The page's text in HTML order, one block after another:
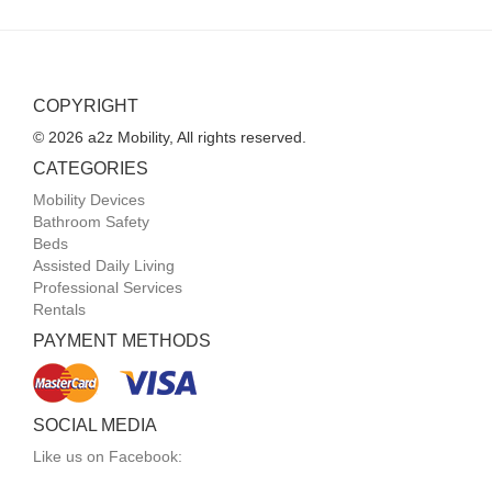
COPYRIGHT
© 2026 a2z Mobility, All rights reserved.
CATEGORIES
Mobility Devices
Bathroom Safety
Beds
Assisted Daily Living
Professional Services
Rentals
PAYMENT METHODS
SOCIAL MEDIA
Like us on Facebook: